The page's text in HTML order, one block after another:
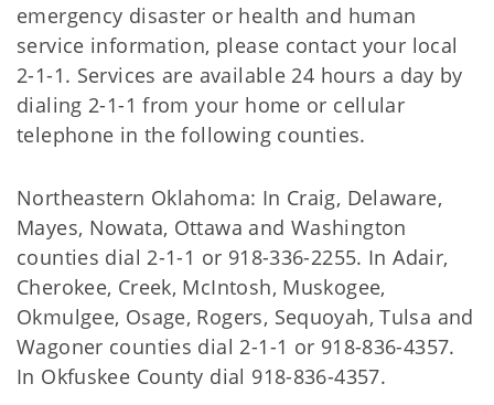
emergency disaster or health and human
service information, please contact your local
2-1-1. Services are available 24 hours a day by
dialing 2-1-1 from your home or cellular
telephone in the following counties.
Northeastern Oklahoma: In Craig, Delaware,
Mayes, Nowata, Ottawa and Washington
counties dial 2-1-1 or 918-336-2255. In Adair,
Cherokee, Creek, McIntosh, Muskogee,
Okmulgee, Osage, Rogers, Sequoyah, Tulsa and
Wagoner counties dial 2-1-1 or 918-836-4357.
In Okfuskee County dial 918-836-4357.